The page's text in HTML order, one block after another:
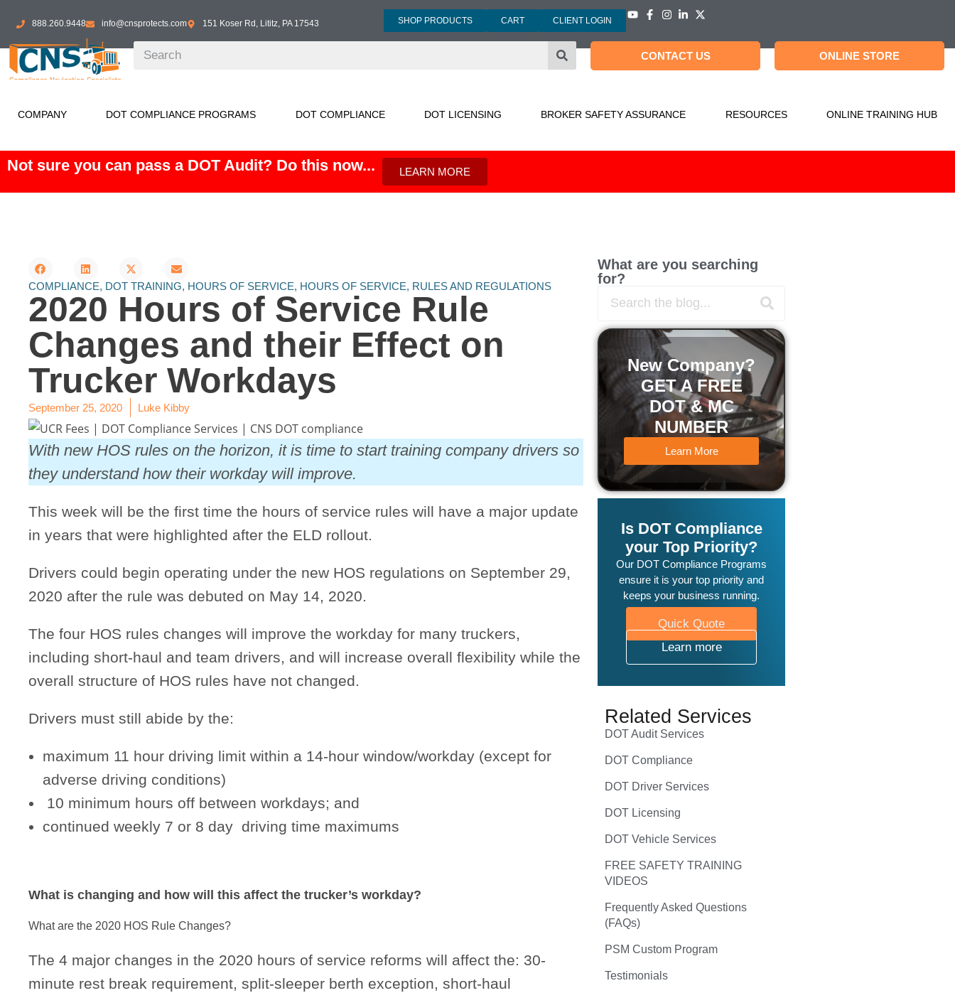
888.260.9448 info@cnsprotects.com 151 Koser Rd, Lititz, PA 17543 SHOP PRODUCTS CART CLIENT LOGIN
CONTACT US ONLINE STORE
COMPANY DOT COMPLIANCE PROGRAMS DOT COMPLIANCE DOT LICENSING BROKER SAFETY ASSURANCE RESOURCES ONLINE TRAINING HUB
Not sure you can pass a DOT Audit? Do this now... LEARN MORE
COMPLIANCE, DOT TRAINING, HOURS OF SERVICE, HOURS OF SERVICE, RULES AND REGULATIONS
2020 Hours of Service Rule
Changes and their Effect on
Trucker Workdays
September 25, 2020 Luke Kibby
With new HOS rules on the horizon, it is time to start training company drivers so
they understand how their workday will improve.
This week will be the first time the hours of service rules will have a major update
in years that were highlighted after the ELD rollout.
Drivers could begin operating under the new HOS regulations on September 29,
2020 after the rule was debuted on May 14, 2020.
The four HOS rules changes will improve the workday for many truckers,
including short-haul and team drivers, and will increase overall flexibility while the
overall structure of HOS rules have not changed.
Drivers must still abide by the:
maximum 11 hour driving limit within a 14-hour window/workday (except for
adverse driving conditions)
10 minimum hours off between workdays; and
continued weekly 7 or 8 day driving time maximums
What is changing and how will this affect the trucker’s workday?
What are the 2020 HOS Rule Changes?
The 4 major changes in the 2020 hours of service reforms will affect the: 30-
minute rest break requirement, split-sleeper berth exception, short-haul
What are you searching
for?
New Company?
GET A FREE
DOT & MC
NUMBER
Learn More
Is DOT Compliance
your Top Priority?
Our DOT Compliance Programs
ensure it is your top priority and
keeps your business running.
Quick Quote
Learn more
Related Services
DOT Audit Services
DOT Compliance
DOT Driver Services
DOT Licensing
DOT Vehicle Services
FREE SAFETY TRAINING
VIDEOS
Frequently Asked Questions
(FAQs)
PSM Custom Program
Testimonials